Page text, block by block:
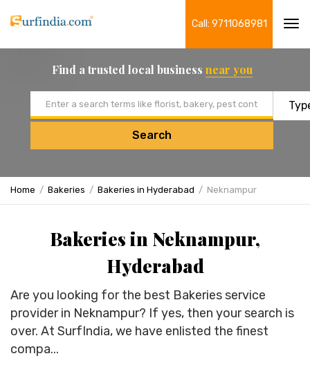
Call: 9711068981
Find a trusted local business near you
Search
Home Bakeries Bakeries in Hyderabad Neknampur
Bakeries in Neknampur,
Hyderabad
Are you looking for the best Bakeries service
provider in Neknampur? If yes, then your search is
over. At SurfIndia, we have enlisted the finest
compa...